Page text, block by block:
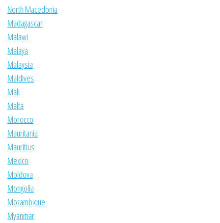
North Macedonia
Madagascar
Malawi
Malaya
Malaysia
Maldives
Mali
Malta
Morocco
Mauritania
Mauritius
Mexico
Moldova
Mongolia
Mozambique
Myanmar